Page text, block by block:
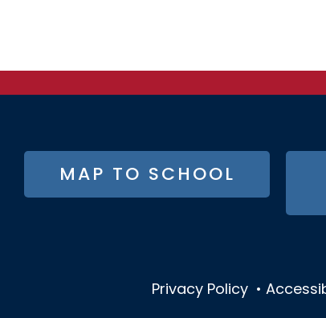
FOOTER
BUTTON
MAP TO SCHOOL
Privacy Policy •